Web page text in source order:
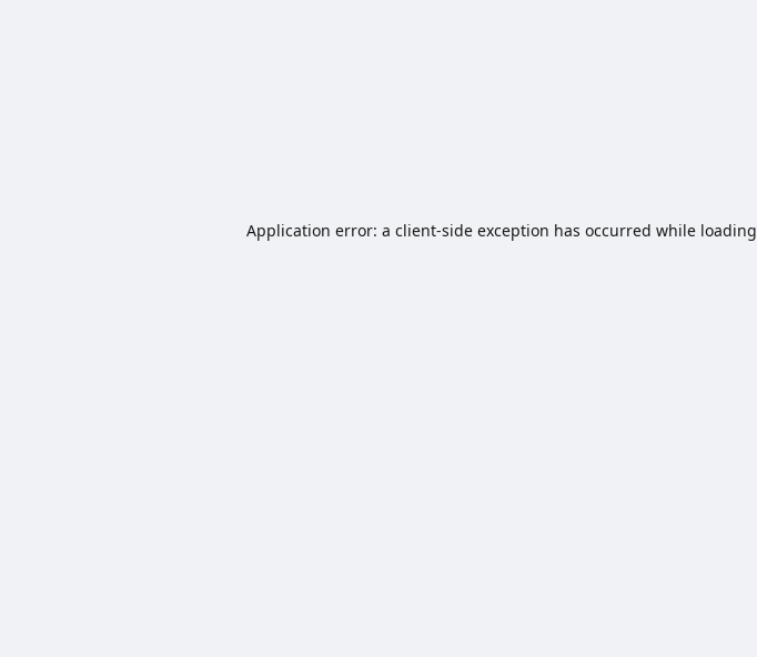
Application error: a client-side exception has occurred while loading